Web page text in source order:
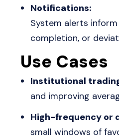
Notifications:
System alerts
completion, or
Use Cases
Institutional
and improving
High-frequency or
small windows of